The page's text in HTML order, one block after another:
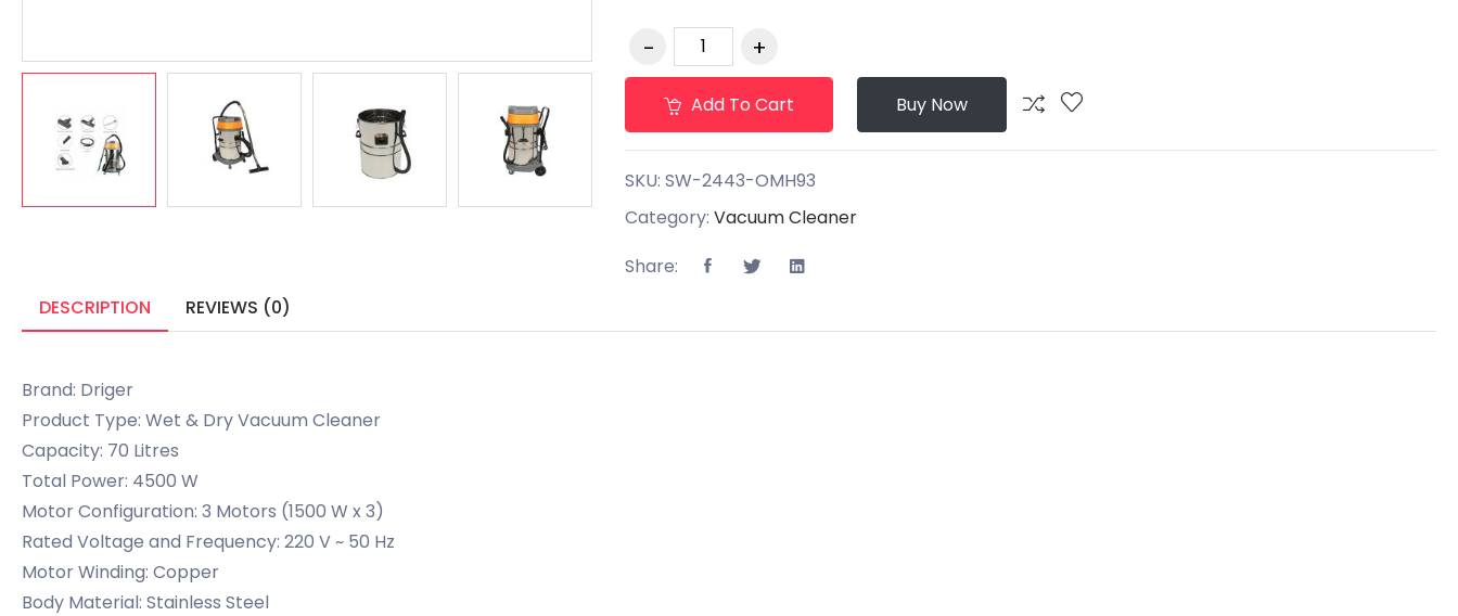
Add To Cart Buy Now
SKU: SW-2443-OMH93
Category: Vacuum Cleaner
Share:
DESCRIPTION
REVIEWS (0)
Brand: Driger
Product Type: Wet & Dry Vacuum Cleaner
Capacity: 70 Litres
Total Power: 4500 W
Motor Configuration: 3 Motors (1500 W x 3)
Rated Voltage and Frequency: 220 V ~ 50 Hz
Motor Winding: Copper
Body Material: Stainless Steel